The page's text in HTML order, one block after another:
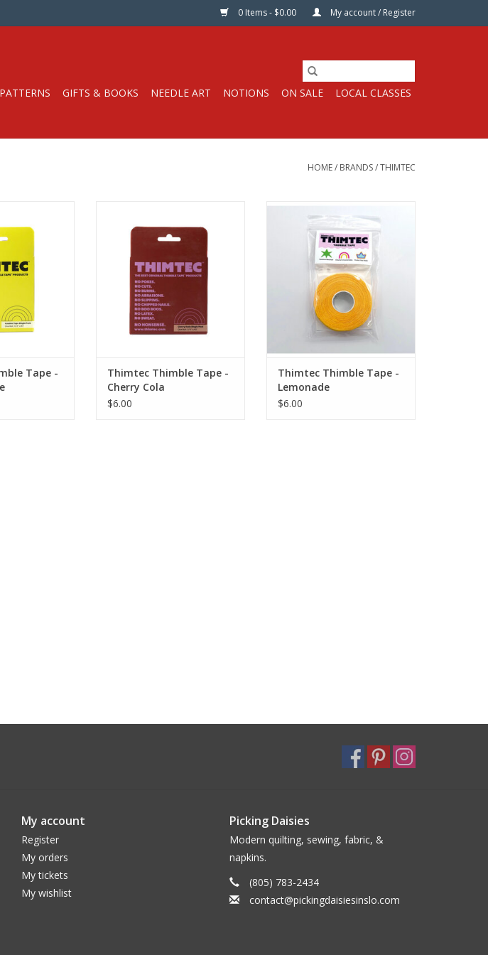
0 Items - $0.00 My account / Register
PATTERNS GIFTS & BOOKS NEEDLE ART NOTIONS ON SALE LOCAL CLASSES
HOME/ BRANDS/THIMTEC
Wrappable
here!
fatigue, stitch
heavy layers.
stickTape -
Customizable, Wrappable
Watch the video here!
Prevents hand fatigue, stitch
through light to heavy layers.
and nail, stick
Thimtec Thimble Tape -
Cherry Cola
$6.00
Thimble Tape Roll, 3/4” wide by
45 ft long
Customizable, Wrappable
From Thimtec
Watch the video here!
Prevents hand fatigue, stitch
through light to heavy layers.
and nail, stick
Thimtec Thimble Tape -
Lemonade
$6.00
My account
Register
My orders
My tickets
My wishlist
Picking Daisies
Modern quilting, sewing, fabric, &
napkins.
(805) 783-2434
contact@pickingdaisiesinslo.com